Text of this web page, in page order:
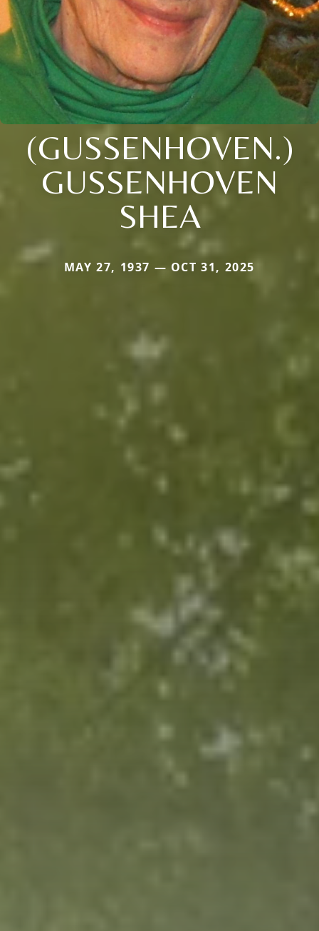
(GUSSENHOVEN.)
GUSSENHOVEN
SHEA
MAY 27, 1937 — OCT 31, 2025